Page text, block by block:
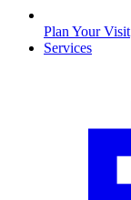
Plan Your Visit
Services